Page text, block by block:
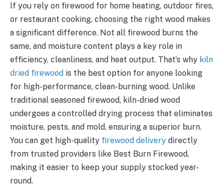
If you rely on firewood for home heating, outdoor fires,
or restaurant cooking, choosing the right wood makes
a significant difference. Not all firewood burns the
same, and moisture content plays a key role in
efficiency, cleanliness, and heat output. That’s why kiln
dried firewood is the best option for anyone looking
for high-performance, clean-burning wood. Unlike
traditional seasoned firewood, kiln-dried wood
undergoes a controlled drying process that eliminates
moisture, pests, and mold, ensuring a superior burn.
You can get high-quality firewood delivery directly
from trusted providers like Best Burn Firewood,
making it easier to keep your supply stocked year-
round.